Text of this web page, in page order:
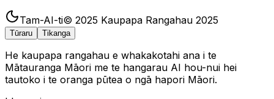
Tam-AI-ti© 2025 Kaupapa Rangahau 2025
Tūraru Tikanga
He kaupapa rangahau e whakakotahi ana i te
Mātauranga Māori me te hangarau AI hou-nui hei
tautoko i te oranga pūtea o ngā hapori Māori.